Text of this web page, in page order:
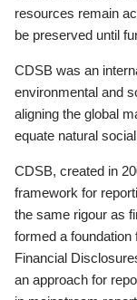
resources remain
be preserved until
CDSB was an
environmental and
aligning the global
equate natural
CDSB, created in
framework for
the same rigour as
formed a
Financial
an approach for